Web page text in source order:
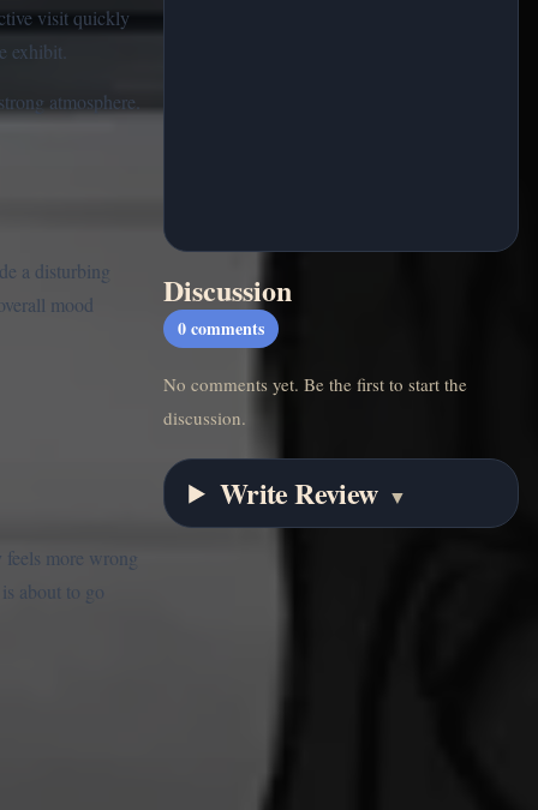
visit quickly
exhibit.
atmosphere.
a disturbing
mood
more wrong
about to go
Discussion
0 comments
No comments yet. Be the first to start the
discussion.
Write Review ▼